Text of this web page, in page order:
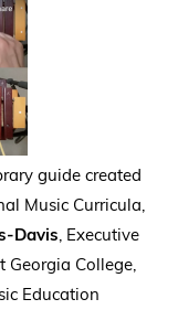
guide created
Music Curricula,
Davis , Executive
Georgia College,
Education